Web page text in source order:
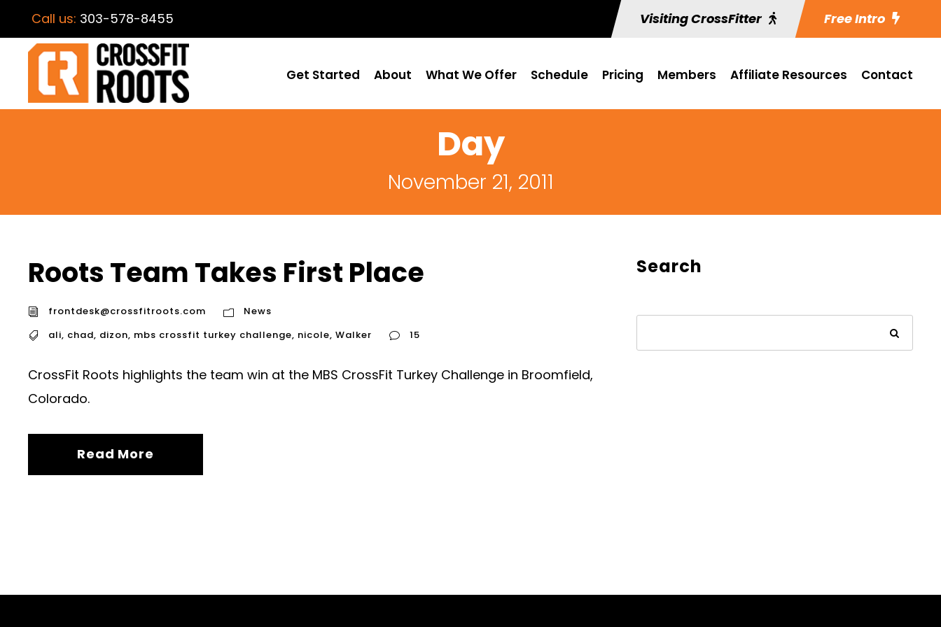
Call us: 303-578-8455 Visiting CrossFitter Free Intro
Get Started About What We Offer Schedule Pricing Members Affiliate Resources Contact
Day
November 21, 2011
Roots Team Takes First Place
frontdesk@crossfitroots.com
News
ali, chad, dizon, mbs crossfit turkey challenge, nicole, Walker 15
CrossFit Roots highlights the team win at the MBS CrossFit Turkey Challenge in Broomfield,
Colorado.
Read More
Search